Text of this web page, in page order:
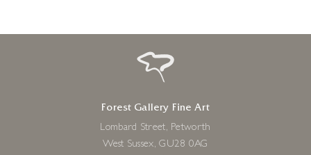
Forest Gallery Fine Art
Lombard Street, Petworth
West Sussex, GU28 0AG